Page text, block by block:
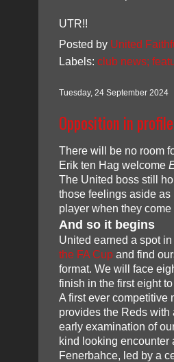
UTR!!
Posted by United
Labels: club news;
Tuesday, 24 September 2024
Opposition in
There will be no room
Erik ten Hag welcome
The United boss still
those feelings aside
player when they
And so it begins
United earned a spot
the FA Cup and find
format. We will face
finish in the first eight
A first ever
provides the Reds
early examination of
kind looking encounter
Fenerbahce, led by a